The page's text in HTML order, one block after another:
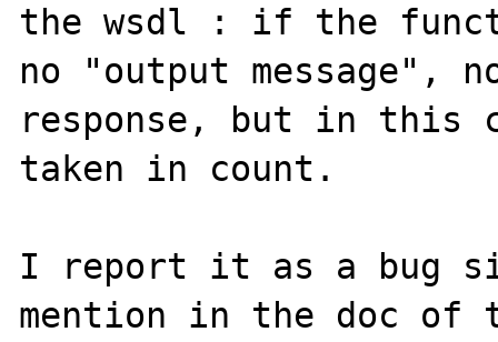
the wsdl : if the
no "output message",
response, but in this
taken in count.
I report it as a bug
mention in the doc of